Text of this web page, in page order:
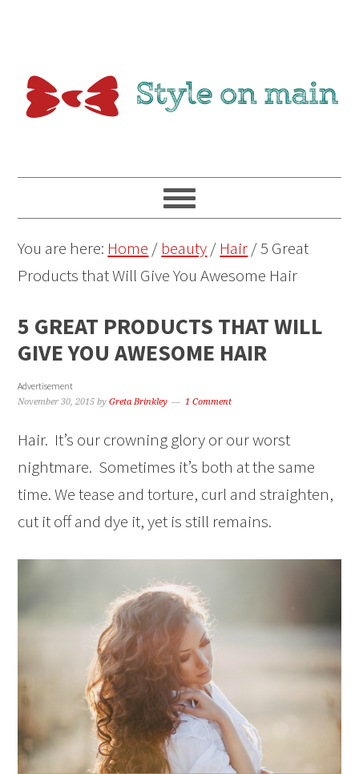
You are here: Home / beauty/ Hair/5 Great
Products that Will Give You Awesome Hair
5 GREAT PRODUCTS THAT WILL
GIVE YOU AWESOME HAIR
Advertisement
November 30, 2015 byGreta Brinkley 1 Comment
Hair. It’s our crowning glory or our worst
nightmare. Sometimes it’s both at the same
time. We tease and torture, curl and straighten,
cut it off and dye it, yet is still remains.